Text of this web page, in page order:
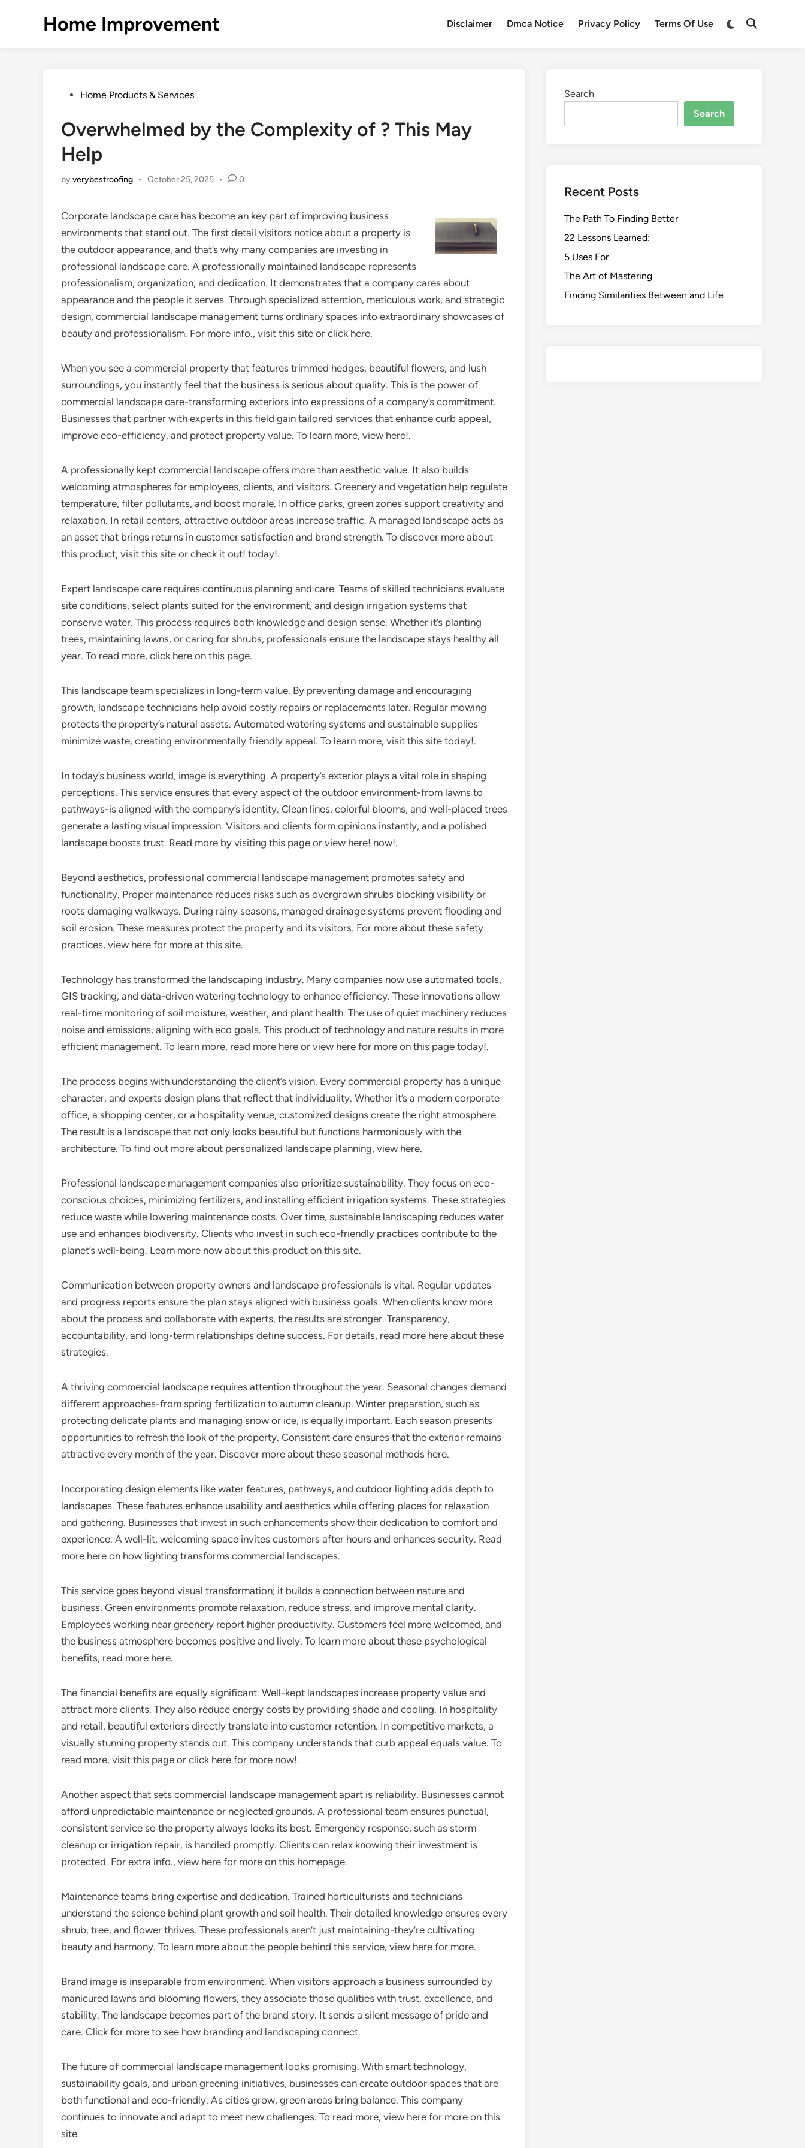
Home Improvement Disclaimer Dmca Notice Privacy Policy Terms Of Use
Switch
Open
PostedHome Products & Services
Overwhelmed by the Complexity of ? This May
Help
byverybestroofing • October 25, 2025 • 0
Corporate landscape care has become an key part of improving business
environments that stand out. The first detail visitors notice about a property is
the outdoor appearance, and that’s why many companies are investing in
professional landscape care. A professionally maintained landscape represents
professionalism, organization, and dedication. It demonstrates that a company cares about
appearance and the people it serves. Through specialized attention, meticulous work, and strategic
design, commercial landscape management turns ordinary spaces into extraordinary showcases of
beauty and professionalism. For more info., visit this site or click here.
When you see a commercial property that features trimmed hedges, beautiful flowers, and lush
surroundings, you instantly feel that the business is serious about quality. This is the power of
commercial landscape care-transforming exteriors into expressions of a company’s commitment.
Businesses that partner with experts in this field gain tailored services that enhance curb appeal,
improve eco-efficiency, and protect property value. To learn more, view here!.
A professionally kept commercial landscape offers more than aesthetic value. It also builds
welcoming atmospheres for employees, clients, and visitors. Greenery and vegetation help regulate
temperature, filter pollutants, and boost morale. In office parks, green zones support creativity and
relaxation. In retail centers, attractive outdoor areas increase traffic. A managed landscape acts as
an asset that brings returns in customer satisfaction and brand strength. To discover more about
this product, visit this site or check it out! today!.
Expert landscape care requires continuous planning and care. Teams of skilled technicians evaluate
site conditions, select plants suited for the environment, and design irrigation systems that
conserve water. This process requires both knowledge and design sense. Whether it’s planting
trees, maintaining lawns, or caring for shrubs, professionals ensure the landscape stays healthy all
year. To read more, click here on this page.
This landscape team specializes in long-term value. By preventing damage and encouraging
growth, landscape technicians help avoid costly repairs or replacements later. Regular mowing
protects the property’s natural assets. Automated watering systems and sustainable supplies
minimize waste, creating environmentally friendly appeal. To learn more, visit this site today!.
In today’s business world, image is everything. A property’s exterior plays a vital role in shaping
perceptions. This service ensures that every aspect of the outdoor environment-from lawns to
pathways-is aligned with the company’s identity. Clean lines, colorful blooms, and well-placed trees
generate a lasting visual impression. Visitors and clients form opinions instantly, and a polished
landscape boosts trust. Read more by visiting this page or view here! now!.
Beyond aesthetics, professional commercial landscape management promotes safety and
functionality. Proper maintenance reduces risks such as overgrown shrubs blocking visibility or
roots damaging walkways. During rainy seasons, managed drainage systems prevent flooding and
soil erosion. These measures protect the property and its visitors. For more about these safety
practices, view here for more at this site.
Technology has transformed the landscaping industry. Many companies now use automated tools,
GIS tracking, and data-driven watering technology to enhance efficiency. These innovations allow
real-time monitoring of soil moisture, weather, and plant health. The use of quiet machinery reduces
noise and emissions, aligning with eco goals. This product of technology and nature results in more
efficient management. To learn more, read more here or view here for more on this page today!.
The process begins with understanding the client’s vision. Every commercial property has a unique
character, and experts design plans that reflect that individuality. Whether it’s a modern corporate
office, a shopping center, or a hospitality venue, customized designs create the right atmosphere.
The result is a landscape that not only looks beautiful but functions harmoniously with the
architecture. To find out more about personalized landscape planning, view here.
Professional landscape management companies also prioritize sustainability. They focus on eco-
conscious choices, minimizing fertilizers, and installing efficient irrigation systems. These strategies
reduce waste while lowering maintenance costs. Over time, sustainable landscaping reduces water
use and enhances biodiversity. Clients who invest in such eco-friendly practices contribute to the
planet’s well-being. Learn more now about this product on this site.
Communication between property owners and landscape professionals is vital. Regular updates
and progress reports ensure the plan stays aligned with business goals. When clients know more
about the process and collaborate with experts, the results are stronger. Transparency,
accountability, and long-term relationships define success. For details, read more here about these
strategies.
A thriving commercial landscape requires attention throughout the year. Seasonal changes demand
different approaches-from spring fertilization to autumn cleanup. Winter preparation, such as
protecting delicate plants and managing snow or ice, is equally important. Each season presents
opportunities to refresh the look of the property. Consistent care ensures that the exterior remains
attractive every month of the year. Discover more about these seasonal methods here.
Incorporating design elements like water features, pathways, and outdoor lighting adds depth to
landscapes. These features enhance usability and aesthetics while offering places for relaxation
and gathering. Businesses that invest in such enhancements show their dedication to comfort and
experience. A well-lit, welcoming space invites customers after hours and enhances security. Read
more here on how lighting transforms commercial landscapes.
This service goes beyond visual transformation; it builds a connection between nature and
business. Green environments promote relaxation, reduce stress, and improve mental clarity.
Employees working near greenery report higher productivity. Customers feel more welcomed, and
the business atmosphere becomes positive and lively. To learn more about these psychological
benefits, read more here.
The financial benefits are equally significant. Well-kept landscapes increase property value and
attract more clients. They also reduce energy costs by providing shade and cooling. In hospitality
and retail, beautiful exteriors directly translate into customer retention. In competitive markets, a
visually stunning property stands out. This company understands that curb appeal equals value. To
read more, visit this page or click here for more now!.
Another aspect that sets commercial landscape management apart is reliability. Businesses cannot
afford unpredictable maintenance or neglected grounds. A professional team ensures punctual,
consistent service so the property always looks its best. Emergency response, such as storm
cleanup or irrigation repair, is handled promptly. Clients can relax knowing their investment is
protected. For extra info., view here for more on this homepage.
Maintenance teams bring expertise and dedication. Trained horticulturists and technicians
understand the science behind plant growth and soil health. Their detailed knowledge ensures every
shrub, tree, and flower thrives. These professionals aren’t just maintaining-they’re cultivating
beauty and harmony. To learn more about the people behind this service, view here for more.
Brand image is inseparable from environment. When visitors approach a business surrounded by
manicured lawns and blooming flowers, they associate those qualities with trust, excellence, and
stability. The landscape becomes part of the brand story. It sends a silent message of pride and
care. Click for more to see how branding and landscaping connect.
The future of commercial landscape management looks promising. With smart technology,
sustainability goals, and urban greening initiatives, businesses can create outdoor spaces that are
both functional and eco-friendly. As cities grow, green areas bring balance. This company
continues to innovate and adapt to meet new challenges. To read more, view here for more on this
site.
Search
Search
Recent Posts
The Path To Finding Better
22 Lessons Learned:
5 Uses For
The Art of Mastering
Finding Similarities Between and Life